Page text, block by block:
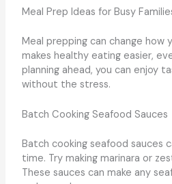
Meal Prep Ideas for Busy
Meal prepping can change how
makes healthy eating easier,
planning ahead, you can enjoy
without the stress.
Batch Cooking Seafood Sauces
Batch cooking seafood sauces
time. Try making marinara or
These sauces can make any